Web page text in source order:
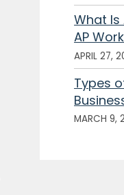
What Is
AP
APRIL 27,
Types
MARCH 9,